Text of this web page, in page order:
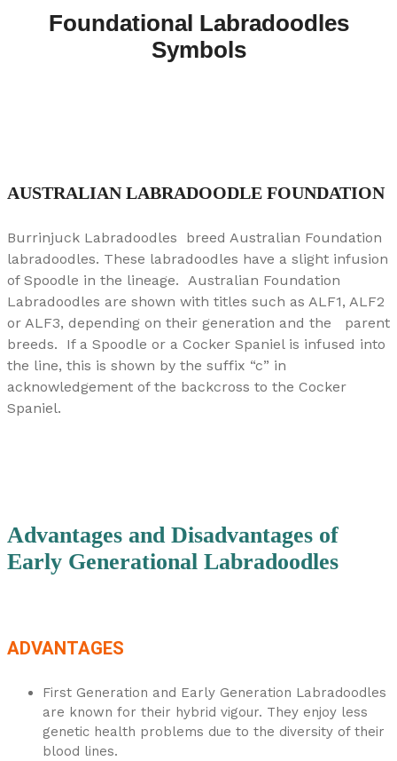
Foundational Labradoodles
Symbols
AUSTRALIAN LABRADOODLE FOUNDATION
Burrinjuck Labradoodles breed Australian Foundation
labradoodles. These labradoodles have a slight infusion
of Spoodle in the lineage. Australian Foundation
Labradoodles are shown with titles such as ALF1, ALF2
or ALF3, depending on their generation and the parent
breeds. If a Spoodle or a Cocker Spaniel is infused into
the line, this is shown by the suffix “c” in
acknowledgement of the backcross to the Cocker
Spaniel.
Advantages and Disadvantages of
Early Generational Labradoodles
ADVANTAGES
First Generation and Early Generation Labradoodles
are known for their hybrid vigour. They enjoy less
genetic health problems due to the diversity of their
blood lines.